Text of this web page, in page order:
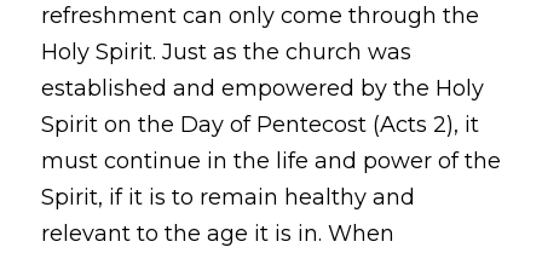
refreshment can only come through the
Holy Spirit. Just as the church was
established and empowered by the Holy
Spirit on the Day of Pentecost (Acts 2), it
must continue in the life and power of the
Spirit, if it is to remain healthy and
relevant to the age it is in. When